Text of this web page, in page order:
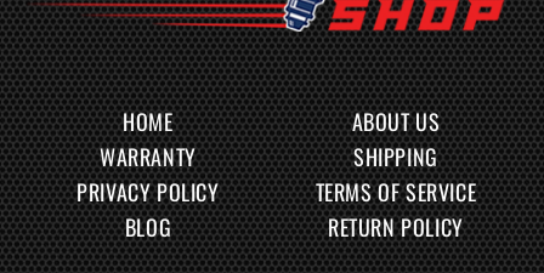
HOME
ABOUT US
WARRANTY
SHIPPING
PRIVACY POLICY
TERMS OF SERVICE
BLOG
RETURN POLICY